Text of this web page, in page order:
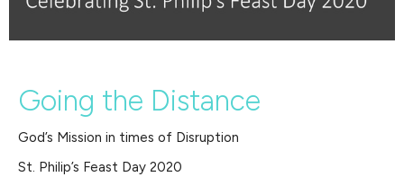
Going the Distance
God’s Mission in times of Disruption
St. Philip’s Feast Day 2020